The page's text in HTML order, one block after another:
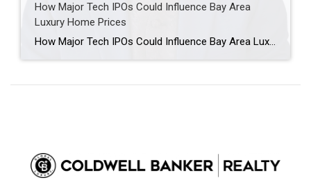
How Major Tech IPOs Could Influence Bay Area
Luxury Home Prices
How Major Tech IPOs Could Influence Bay Area Luxury Home Prices The Bay Area luxury housing market has always been closely tied to technology wealth. When major companies create new liquidity for employees, founders, and early investors, that wealth often flows into real estate. If large IPOs or other liquidity events from Mega companies like […]